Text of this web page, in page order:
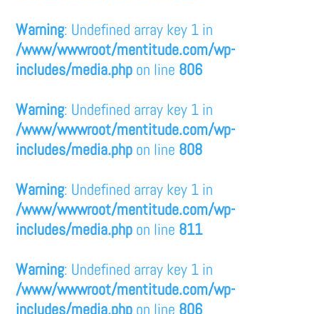
Warning: Undefined array key 1 in
/www/wwwroot/mentitude.com/wp-
includes/media.php on line 806
Warning: Undefined array key 1 in
/www/wwwroot/mentitude.com/wp-
includes/media.php on line 808
Warning: Undefined array key 1 in
/www/wwwroot/mentitude.com/wp-
includes/media.php on line 811
Warning: Undefined array key 1 in
/www/wwwroot/mentitude.com/wp-
includes/media.php on line 806